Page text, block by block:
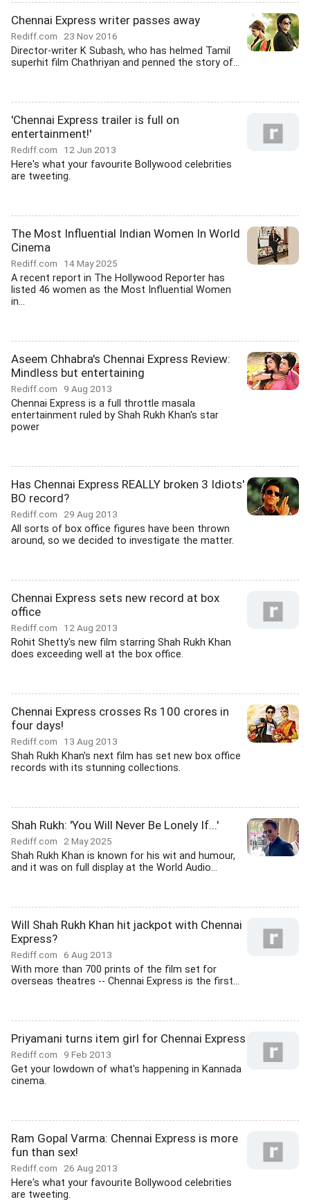
Chennai Express writer passes away
Rediff.com 23 Nov 2016
Director-writer K Subash, who has helmed Tamil
superhit film Chathriyan and penned the story of...
'Chennai Express trailer is full on
entertainment!'
Rediff.com 12 Jun 2013
Here's what your favourite Bollywood celebrities
are tweeting.
The Most Influential Indian Women In World
Cinema
Rediff.com 14 May 2025
A recent report in The Hollywood Reporter has
listed 46 women as the Most Influential Women
in...
Aseem Chhabra's Chennai Express Review:
Mindless but entertaining
Rediff.com 9 Aug 2013
Chennai Express is a full throttle masala
entertainment ruled by Shah Rukh Khan's star
power
Has Chennai Express REALLY broken 3 Idiots'
BO record?
Rediff.com 29 Aug 2013
All sorts of box office figures have been thrown
around, so we decided to investigate the matter.
Chennai Express sets new record at box
office
Rediff.com 12 Aug 2013
Rohit Shetty's new film starring Shah Rukh Khan
does exceeding well at the box office.
Chennai Express crosses Rs 100 crores in
four days!
Rediff.com 13 Aug 2013
Shah Rukh Khan's next film has set new box office
records with its stunning collections.
Shah Rukh: 'You Will Never Be Lonely If...'
Rediff.com 2 May 2025
Shah Rukh Khan is known for his wit and humour,
and it was on full display at the World Audio...
Will Shah Rukh Khan hit jackpot with Chennai
Express?
Rediff.com 6 Aug 2013
With more than 700 prints of the film set for
overseas theatres -- Chennai Express is the first...
Priyamani turns item girl for Chennai Express
Rediff.com 9 Feb 2013
Get your lowdown of what's happening in Kannada
cinema.
Ram Gopal Varma: Chennai Express is more
fun than sex!
Rediff.com 26 Aug 2013
Here's what your favourite Bollywood celebrities
are tweeting.